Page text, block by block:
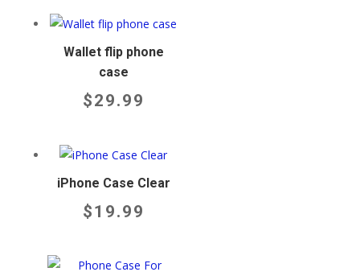
Wallet flip phone
case
$29.99
iPhone Case Clear
$19.99